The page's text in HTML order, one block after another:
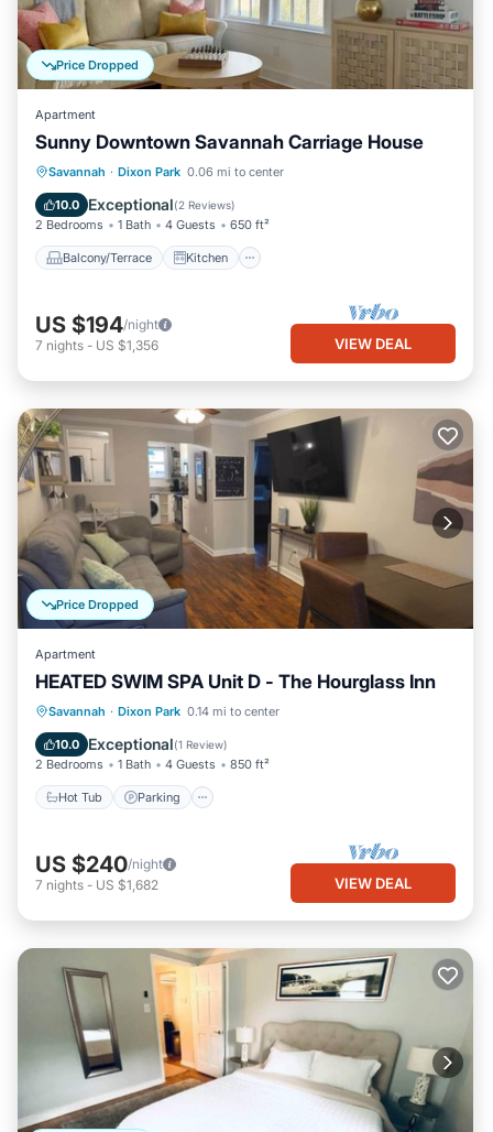
Price Dropped
Apartment
Sunny Downtown Savannah Carriage House
Savannah · Dixon Park 0.06 mi to center
10.0 Exceptional(2 Reviews)
2 Bedrooms 1 Bath 4 Guests 650 ft²
Balcony/Terrace Kitchen
Balcony/Terrace
Kitchen
Air Conditioner
US $194/night
7 nights - US $1,356 VIEW DEAL
Price Dropped
Apartment
HEATED SWIM SPA Unit D - The Hourglass Inn
Savannah · Dixon Park 0.14 mi to center
10.0 Exceptional(1 Review)
2 Bedrooms 1 Bath 4 Guests 850 ft²
Hot Tub Parking
Hot Tub Parking
Pool
Ocean View
US $240/night
7 nights - US $1,682 VIEW DEAL